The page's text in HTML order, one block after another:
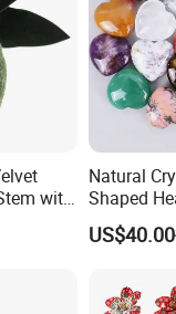
with
Natural
Shaped
Carving
for